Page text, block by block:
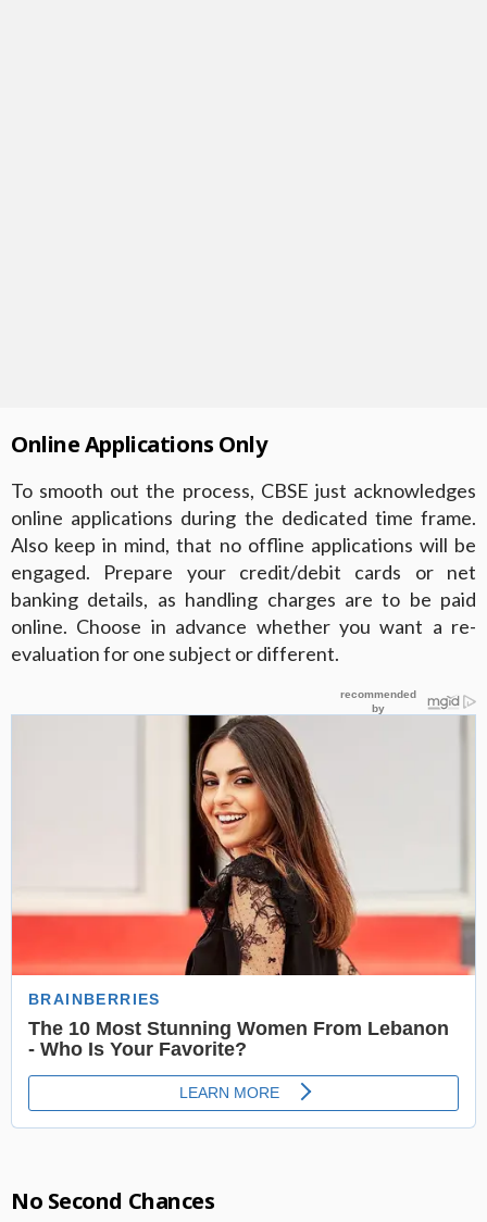
Online Applications Only
To smooth out the process, CBSE just acknowledges
online applications during the dedicated time frame.
Also keep in mind, that no offline applications will be
engaged. Prepare your credit/debit cards or net
banking details, as handling charges are to be paid
online. Choose in advance whether you want a re-
evaluation for one subject or different.
No Second Chances